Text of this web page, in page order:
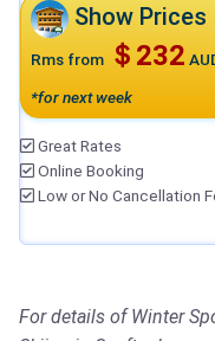
Show Prices
Rms from ＄232
*for next week
Great Rates
Online Booking
Low or No Cancellation
For details of Winter